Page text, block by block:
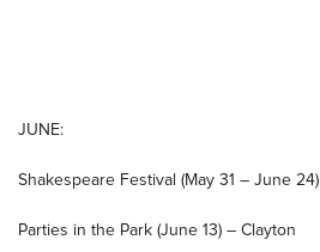
JUNE:
Shakespeare Festival (May 31 – June
Parties in the Park (June 13) – Clayton